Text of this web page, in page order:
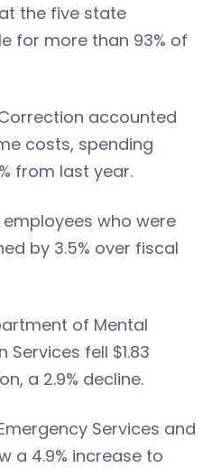
the five state
for more than 93% of
accounted
costs, spending
from last year.
who were
by 3.5% over fiscal
of Mental
fell $1.83
a 2.9% decline.
Services and
a 4.9% increase to